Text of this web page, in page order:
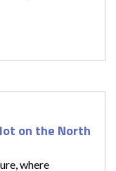
on the North
where